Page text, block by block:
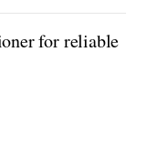
for reliable